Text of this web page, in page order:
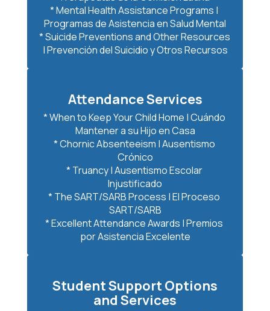
* Mental Health Assistance Programs |
Programas de Asistencia en Salud Mental
* Suicide Preventions and Other Resources
Attendance Services
* When to Keep Your Child Home | Cuándo
Mantener a su Hijo en Casa
* Chornic Absenteeism | Ausentismo
Crónico
* Truancy | Ausentismo Escolar
Injustificado
* The SART/SARB Process | El Proceso
SART/SARB
* Excellent Attendance Awards | Premios
por Asistencia Excelente
Student Support Options
and Services